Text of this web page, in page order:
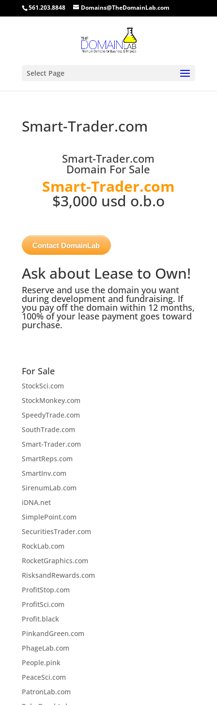
561.203.8848 Domains@TheDomainLab.com
Select Page
Smart-Trader.com
Smart-Trader.com
Domain For Sale
Smart-Trader.com
$3,000 usd o.b.o
Contact DomainLab
Ask about Lease to Own!
Reserve and use the domain you want
during development and fundraising. If
you pay off the domain within 12 months,
100% of your lease payment goes toward
purchase.
For Sale
StockSci.com
StockMonkey.com
SpeedyTrade.com
SouthTrade.com
Smart-Trader.com
SmartReps.com
SmartInv.com
SirenumLab.com
iDNA.net
SimplePoint.com
SecuritiesTrader.com
RockLab.com
RocketGraphics.com
RisksandRewards.com
ProfitStop.com
ProfitSci.com
Profit.black
PinkandGreen.com
PhageLab.com
People.pink
PeaceSci.com
PatronLab.com